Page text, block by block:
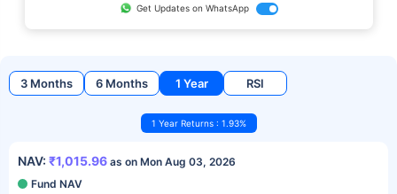
Get Updates on WhatsApp
3 Months 6 Months 1 Year RSI
1 Year Returns : 1.93%
NAV: ₹1,015.96 as on Mon Aug 03, 2026
Fund NAV